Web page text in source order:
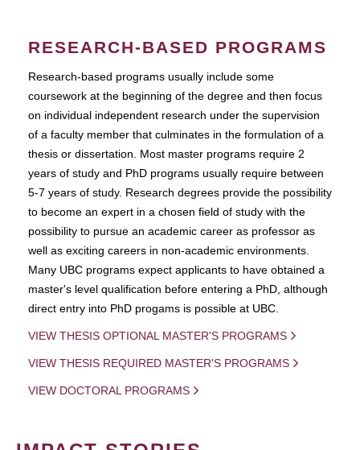
RESEARCH-BASED PROGRAMS
Research-based programs usually include some
coursework at the beginning of the degree and then focus
on individual independent research under the supervision
of a faculty member that culminates in the formulation of a
thesis or dissertation. Most master programs require 2
years of study and PhD programs usually require between
5-7 years of study. Research degrees provide the possibility
to become an expert in a chosen field of study with the
possibility to pursue an academic career as professor as
well as exciting careers in non-academic environments.
Many UBC programs expect applicants to have obtained a
master's level qualification before entering a PhD, although
direct entry into PhD progams is possible at UBC.
VIEW THESIS OPTIONAL MASTER'S PROGRAMS
VIEW THESIS REQUIRED MASTER'S PROGRAMS
VIEW DOCTORAL PROGRAMS